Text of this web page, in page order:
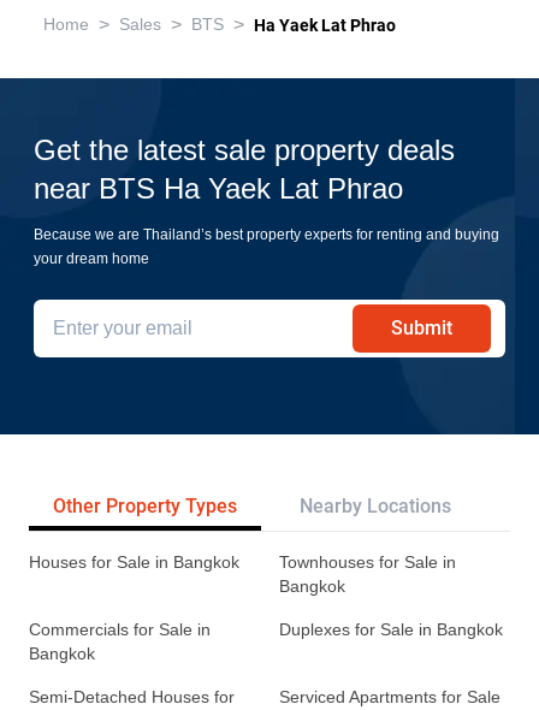
Home > Sales > BTS > Ha Yaek Lat Phrao
Get the latest sale property deals
near BTS Ha Yaek Lat Phrao
Because we are Thailand’s best property experts for renting and buying
your dream home
Submit
Other Property Types Nearby Locations
Houses for Sale in Bangkok
Townhouses for Sale in
Bangkok
Commercials for Sale in
Bangkok
Duplexes for Sale in Bangkok
Semi-Detached Houses for
Serviced Apartments for Sale